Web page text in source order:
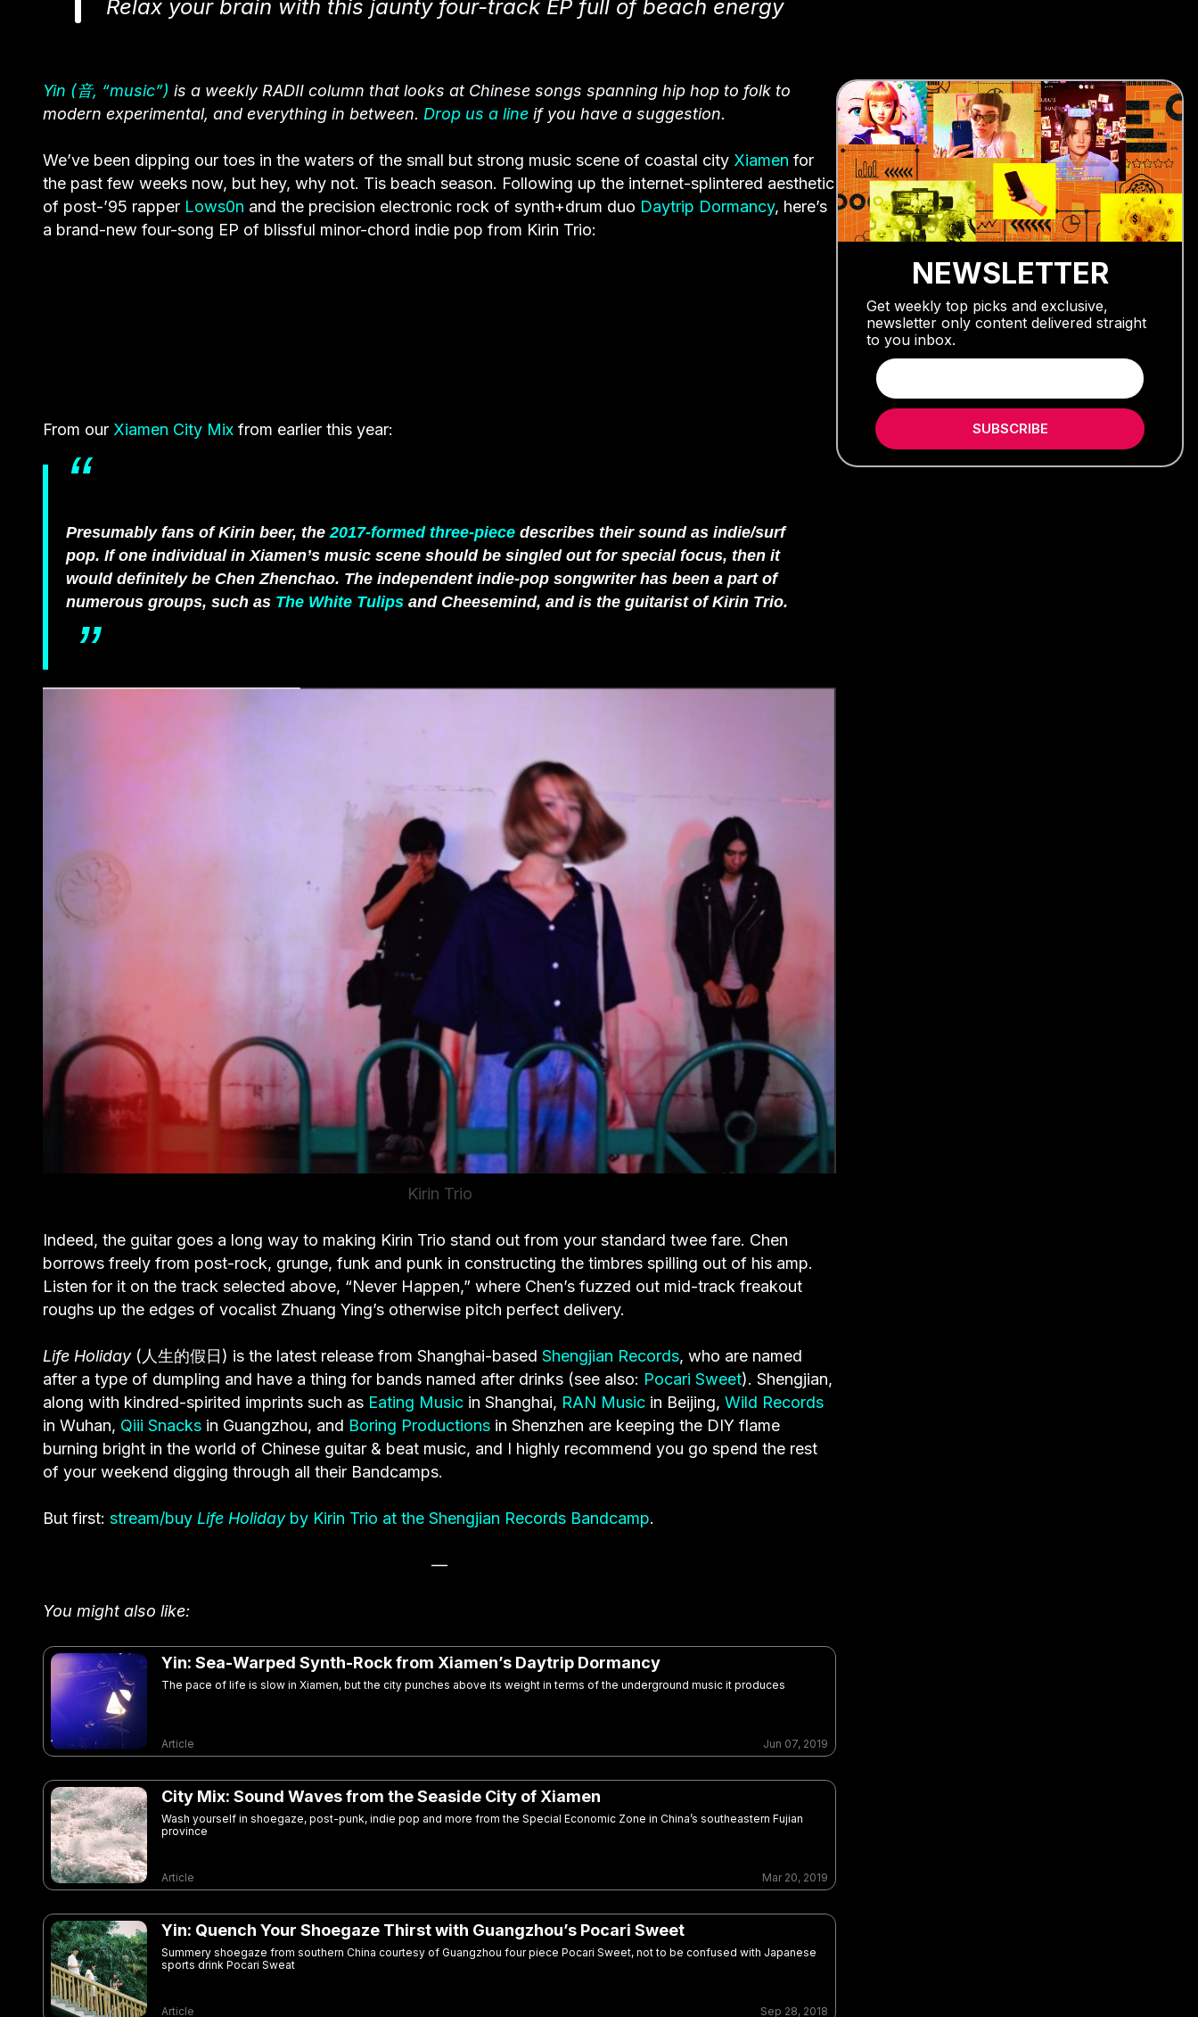
Relax your brain with this jaunty four-track EP full of beach energy
Yin (音, “music”) is a weekly RADII column that looks at Chinese songs spanning hip hop to folk to
modern experimental, and everything in between. Drop us a line if you have a suggestion.
We’ve been dipping our toes in the waters of the small but strong music scene of coastal city Xiamen for
the past few weeks now, but hey, why not. Tis beach season. Following up the internet-splintered aesthetic
of post-’95 rapper Lows0n and the precision electronic rock of synth+drum duo Daytrip Dormancy, here’s
a brand-new four-song EP of blissful minor-chord indie pop from Kirin Trio:
From our Xiamen City Mix from earlier this year:
Presumably fans of Kirin beer, the 2017-formed three-piece describes their sound as indie/surf
pop. If one individual in Xiamen’s music scene should be singled out for special focus, then it
would definitely be Chen Zhenchao. The independent indie-pop songwriter has been a part of
numerous groups, such as The White Tulips and Cheesemind, and is the guitarist of Kirin Trio.
Kirin Trio
Indeed, the guitar goes a long way to making Kirin Trio stand out from your standard twee fare. Chen
borrows freely from post-rock, grunge, funk and punk in constructing the timbres spilling out of his amp.
Listen for it on the track selected above, “Never Happen,” where Chen’s fuzzed out mid-track freakout
roughs up the edges of vocalist Zhuang Ying’s otherwise pitch perfect delivery.
Life Holiday (人生的假日) is the latest release from Shanghai-based Shengjian Records, who are named
after a type of dumpling and have a thing for bands named after drinks (see also: Pocari Sweet). Shengjian,
along with kindred-spirited imprints such as Eating Music in Shanghai, RAN Music in Beijing, Wild Records
in Wuhan, Qiii Snacks in Guangzhou, and Boring Productions in Shenzhen are keeping the DIY flame
burning bright in the world of Chinese guitar & beat music, and I highly recommend you go spend the rest
of your weekend digging through all their Bandcamps.
But first: stream/buy Life Holiday by Kirin Trio at the Shengjian Records Bandcamp.
—
You might also like:
Yin: Sea-Warped Synth-Rock from Xiamen’s Daytrip Dormancy
The pace of life is slow in Xiamen, but the city punches above its weight in terms of the underground music it produces
Article Jun 07, 2019
City Mix: Sound Waves from the Seaside City of Xiamen
Wash yourself in shoegaze, post-punk, indie pop and more from the Special Economic Zone in China’s southeastern Fujian
province
Article Mar 20, 2019
Yin: Quench Your Shoegaze Thirst with Guangzhou’s Pocari Sweet
Summery shoegaze from southern China courtesy of Guangzhou four piece Pocari Sweet, not to be confused with Japanese
sports drink Pocari Sweat
Article Sep 28, 2018
NEWSLETTER
Get weekly top picks and exclusive,
newsletter only content delivered straight
to you inbox.
SUBSCRIBE